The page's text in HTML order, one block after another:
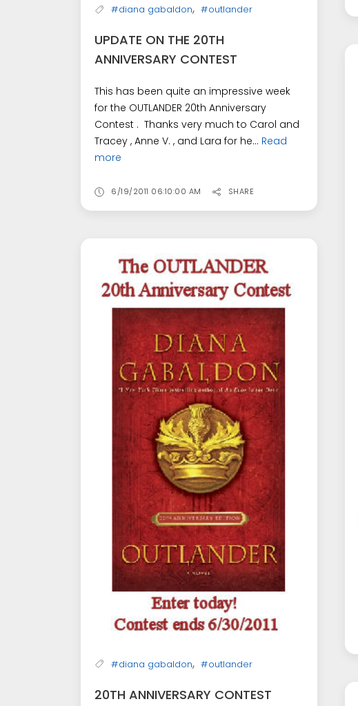
#diana gabaldon, #outlander
UPDATE ON THE 20TH
ANNIVERSARY CONTEST
This has been quite an impressive week
for the OUTLANDER 20th Anniversary
Contest . Thanks very much to Carol and
Tracey , Anne V. , and Lara for he... Read
more
6/19/2011 06:10:00 AM SHARE
#diana gabaldon, #outlander
20TH ANNIVERSARY CONTEST